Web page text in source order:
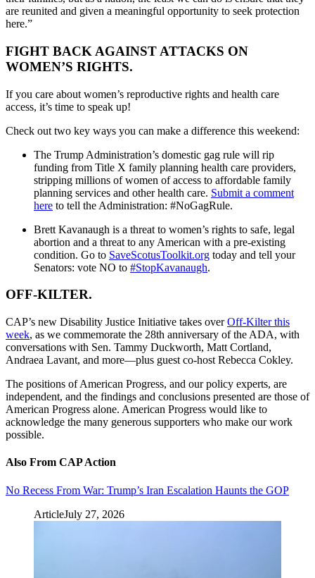
are reunited and given a meaningful opportunity to seek protection
here.”
FIGHT BACK AGAINST ATTACKS ON
WOMEN’S RIGHTS.
If you care about women’s reproductive rights and health care
access, it’s time to speak up!
Check out two key ways you can make a difference this weekend:
The Trump Administration’s domestic gag rule will rip
funding from Title X family planning health care providers,
stripping millions of women of access to affordable family
planning services and other health care. Submit a comment
here to tell the Administration: #NoGagRule.
Brett Kavanaugh is a threat to women’s rights to safe, legal
abortion and a threat to any American with a pre-existing
condition. Go to SaveScotusToolkit.org today and tell your
Senators: vote NO to #StopKavanaugh.
OFF-KILTER.
CAP’s new Disability Justice Initiative takes overOff-Kilter this
week, as we commemorate the 28th anniversary of the ADA, with
conversations with Sen. Tammy Duckworth, Matt Cortland,
Andraea Lavant, and more—plus guest co-host Rebecca Cokley.
The positions of American Progress, and our policy experts, are
independent, and the findings and conclusions presented are those of
American Progress alone. American Progress would like to
acknowledge the many generous supporters who make our work
possible.
Also From CAP Action
No Recess From War: Trump’s Iran Escalation Haunts the GOP
ArticleJuly 27, 2026